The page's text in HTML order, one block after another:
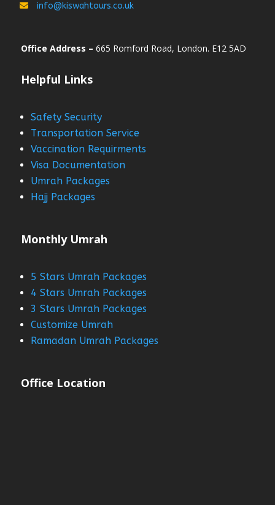
info@kiswahtours.co.uk
Office Address – 665 Romford Road, London. E12 5AD
Helpful Links
Safety Security
Transportation Service
Vaccination Requirments
Visa Documentation
Umrah Packages
Hajj Packages
Monthly Umrah
5 Stars Umrah Packages
4 Stars Umrah Packages
3 Stars Umrah Packages
Customize Umrah
Ramadan Umrah Packages
Office Location